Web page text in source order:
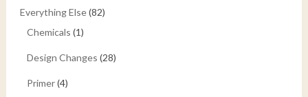
Everything Else(82)
Chemicals (1)
Design Changes (28)
Primer(4)